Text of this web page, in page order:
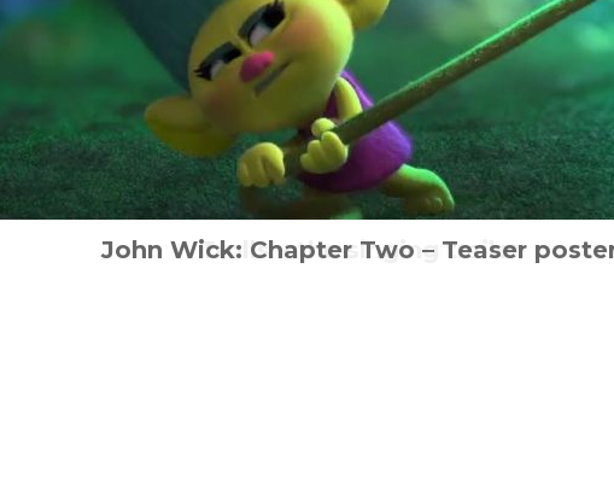
Wins’ Ant Middleton set to star in new
Vega returns with Niewidzialna Wojna (The
I am Toxic comes to North America
Trolls – the singing trailer
John Wick: Chapter Two – Teaser